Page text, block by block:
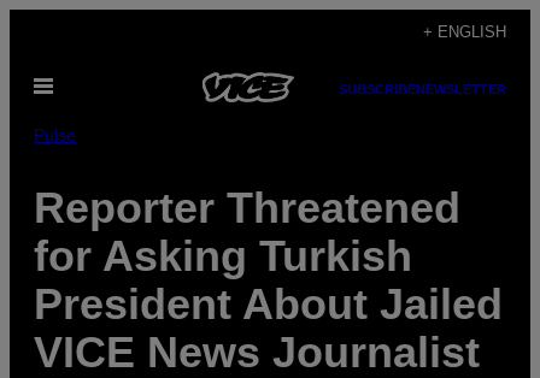
content
+ ENGLISH
Open
SUBSCRIBENEWSLETTER
Pulse
Reporter Threatened
for Asking Turkish
President About Jailed
VICE News Journalist